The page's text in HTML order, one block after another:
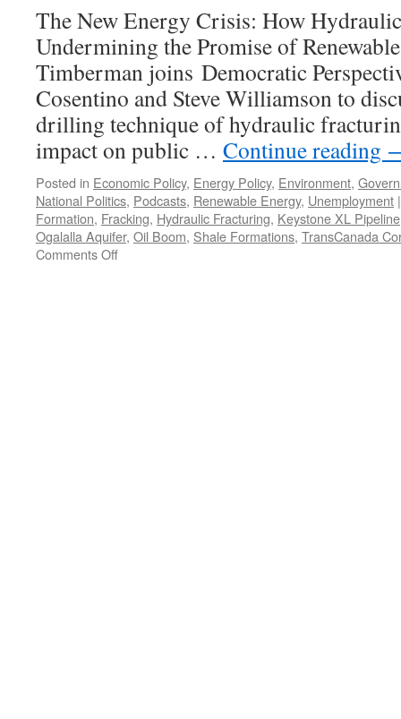
The New Energy Crisis: How
Undermining the Promise of
Timberman joins Democratic
Cosentino and Steve Williamson to
drilling technique of hydraulic
impact on public … Continue reading
Posted in Economic Policy, Energy Policy, Environment,
National Politics, Podcasts, Renewable Energy, Unemployment |
Formation, Fracking, Hydraulic Fracturing, Keystone XL Pipeline
Ogalalla Aquifer, Oil Boom, Shale Formations, TransCanada
Comments Offon